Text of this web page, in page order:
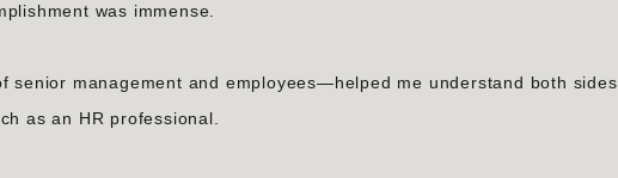
was immense.
management and employees—helped me understand both sides
as an HR professional.